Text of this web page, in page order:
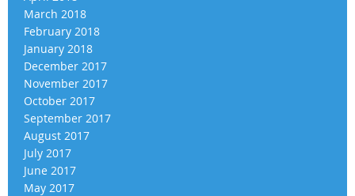
March 2018
February 2018
January 2018
December 2017
November 2017
October 2017
September 2017
August 2017
July 2017
June 2017
May 2017